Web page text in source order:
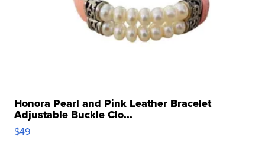
Honora Pearl and Pink Leather Bracelet
Adjustable Buckle Clo...
$49